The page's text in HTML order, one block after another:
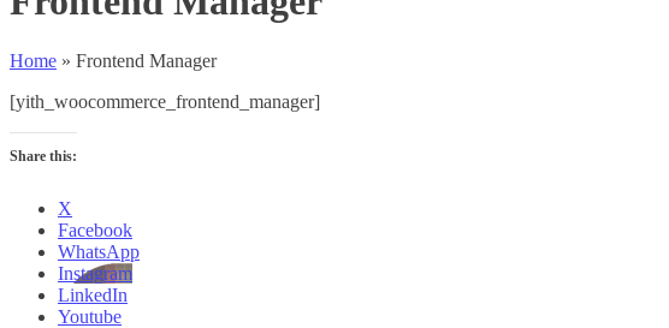
Home » Frontend Manager
[yith_woocommerce_frontend_manager]
Share this:
X
Facebook
WhatsApp
Instagram
LinkedIn
Youtube